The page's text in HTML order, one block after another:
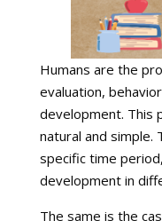
Humans are the
evaluation,
development. This
natural and simple.
specific time
development in
The same is the